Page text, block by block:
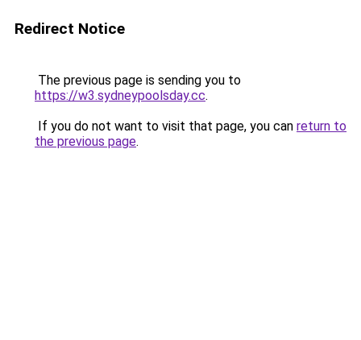
Redirect Notice
The previous page is sending you to
https://w3.sydneypoolsday.cc.
If you do not want to visit that page, you can return to
the previous page.